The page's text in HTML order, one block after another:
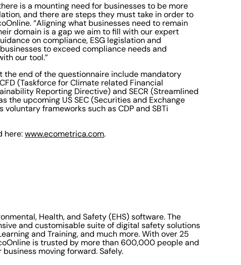
is a mounting need for businesses to be more
and there are steps they must take in order to
“Aligning what businesses need to remain
domain is a gap we aim to fill with our expert
on compliance, ESG legislation and
to exceed compliance needs and
our tool.”
the end of the questionnaire include mandatory
(Taskforce for Climate related Financial
Reporting Directive) and SECR (Streamlined
the upcoming US SEC (Securities and Exchange
frameworks such as CDP and SBTi
here:www.ecometrica.com.
Health, and Safety (EHS) software. The
and customisable suite of digital safety solutions
and Training, and much more. With over 25
is trusted by more than 600,000 people and
moving forward. Safely.